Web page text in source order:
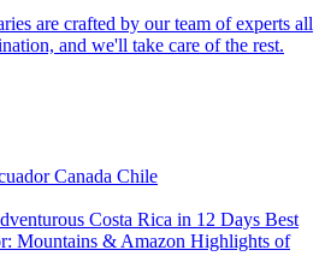
are crafted by our team of experts all
and we'll take care of the rest.
Canada Chile
Costa Rica in 12 Days Best
Mountains & Amazon Highlights of